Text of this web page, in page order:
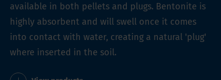
available in both pellets and plugs. Bentonite is
highly absorbent and will swell once it comes
into contact with water, creating a natural 'plug'
where inserted in the soil.